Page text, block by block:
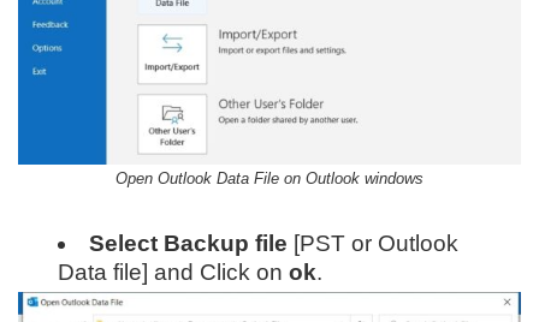
Open Outlook Data File on Outlook windows
Select Backup file [PST or Outlook
Data file] and Click onok.